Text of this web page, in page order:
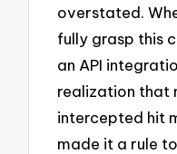
overstated.
fully grasp this
an API
realization that
intercepted hit
made it a rule